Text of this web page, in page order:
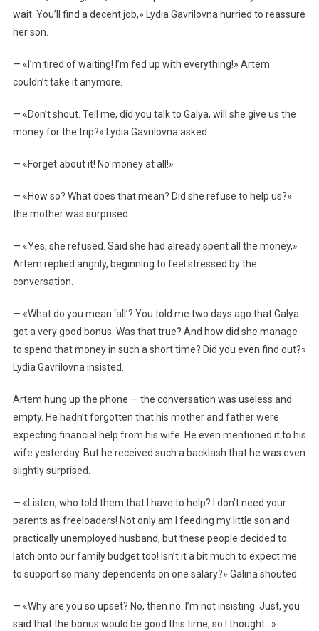
wait. You’ll find a decent job,» Lydia Gavrilovna hurried to reassure
her son.
— «I’m tired of waiting! I’m fed up with everything!» Artem
couldn’t take it anymore.
— «Don’t shout. Tell me, did you talk to Galya, will she give us the
money for the trip?» Lydia Gavrilovna asked.
— «Forget about it! No money at all!»
— «How so? What does that mean? Did she refuse to help us?»
the mother was surprised.
— «Yes, she refused. Said she had already spent all the money,»
Artem replied angrily, beginning to feel stressed by the
conversation.
— «What do you mean ‘all’? You told me two days ago that Galya
got a very good bonus. Was that true? And how did she manage
to spend that money in such a short time? Did you even find out?»
Lydia Gavrilovna insisted.
Artem hung up the phone — the conversation was useless and
empty. He hadn’t forgotten that his mother and father were
expecting financial help from his wife. He even mentioned it to his
wife yesterday. But he received such a backlash that he was even
slightly surprised.
— «Listen, who told them that I have to help? I don’t need your
parents as freeloaders! Not only am I feeding my little son and
practically unemployed husband, but these people decided to
latch onto our family budget too! Isn’t it a bit much to expect me
to support so many dependents on one salary?» Galina shouted.
— «Why are you so upset? No, then no. I’m not insisting. Just, you
said that the bonus would be good this time, so I thought…»